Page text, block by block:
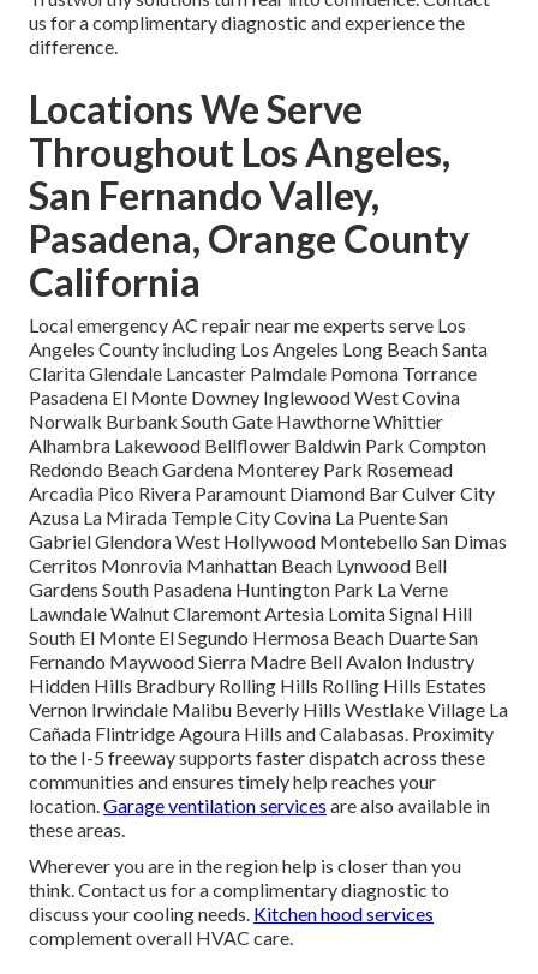
us for a complimentary diagnostic and experience the
difference.
Locations We Serve
Throughout Los Angeles,
San Fernando Valley,
Pasadena, Orange County
California
Local emergency AC repair near me experts serve Los
Angeles County including Los Angeles Long Beach Santa
Clarita Glendale Lancaster Palmdale Pomona Torrance
Pasadena El Monte Downey Inglewood West Covina
Norwalk Burbank South Gate Hawthorne Whittier
Alhambra Lakewood Bellflower Baldwin Park Compton
Redondo Beach Gardena Monterey Park Rosemead
Arcadia Pico Rivera Paramount Diamond Bar Culver City
Azusa La Mirada Temple City Covina La Puente San
Gabriel Glendora West Hollywood Montebello San Dimas
Cerritos Monrovia Manhattan Beach Lynwood Bell
Gardens South Pasadena Huntington Park La Verne
Lawndale Walnut Claremont Artesia Lomita Signal Hill
South El Monte El Segundo Hermosa Beach Duarte San
Fernando Maywood Sierra Madre Bell Avalon Industry
Hidden Hills Bradbury Rolling Hills Rolling Hills Estates
Vernon Irwindale Malibu Beverly Hills Westlake Village La
Cañada Flintridge Agoura Hills and Calabasas. Proximity
to the I-5 freeway supports faster dispatch across these
communities and ensures timely help reaches your
location.Garage ventilation services are also available in
these areas.
Wherever you are in the region help is closer than you
think. Contact us for a complimentary diagnostic to
discuss your cooling needs. Kitchen hood services
complement overall HVAC care.